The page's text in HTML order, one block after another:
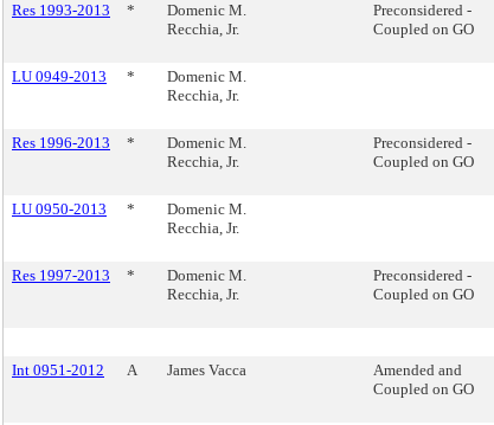
Res 1993-2013
*
Domenic M.
Recchia, Jr.
Preconsidered -
Coupled on GO
LU 0949-2013 *
Domenic M.
Recchia, Jr.
Res 1996-2013 *
Domenic M.
Recchia, Jr.
Preconsidered -
Coupled on GO
LU 0950-2013 *
Domenic M.
Recchia, Jr.
Res 1997-2013 *
Domenic M.
Recchia, Jr.
Preconsidered -
Coupled on GO
Int 0951-2012
A James Vacca
Amended and
Coupled on GO